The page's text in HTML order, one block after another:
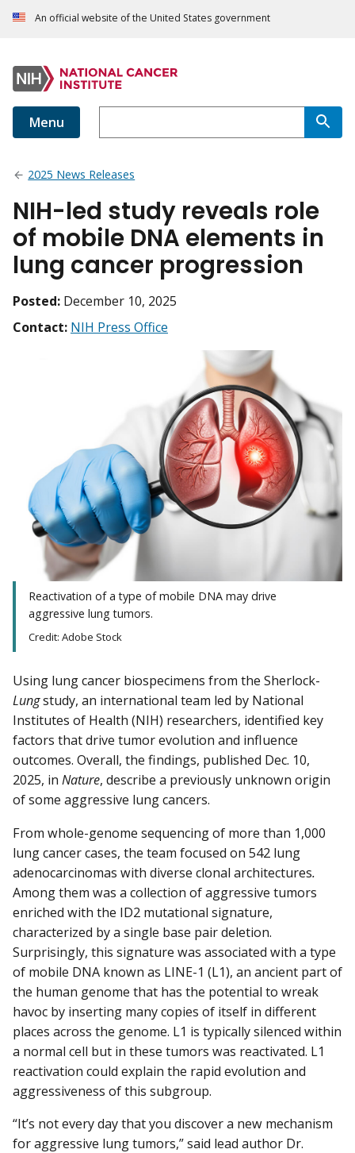
An official website of the United States government
Menu
2025 News Releases
NIH-led study reveals role
of mobile DNA elements in
lung cancer progression
Posted: December 10, 2025
Contact: NIH Press Office
Reactivation of a type of mobile DNA may drive
aggressive lung tumors.
Credit: Adobe Stock
Using lung cancer biospecimens from the Sherlock-
Lungstudy, an international team led by National
Institutes of Health (NIH) researchers, identified key
factors that drive tumor evolution and influence
outcomes. Overall, the findings, published Dec. 10,
2025, in Nature, describe a previously unknown origin
of some aggressive lung cancers.
From whole-genome sequencing of more than 1,000
lung cancer cases, the team focused on 542 lung
adenocarcinomas with diverse clonal architectures.
Among them was a collection of aggressive tumors
enriched with the ID2 mutational signature,
characterized by a single base pair deletion.
Surprisingly, this signature was associated with a type
of mobile DNA known as LINE-1 (L1), an ancient part of
the human genome that has the potential to wreak
havoc by inserting many copies of itself in different
places across the genome. L1 is typically silenced within
a normal cell but in these tumors was reactivated. L1
reactivation could explain the rapid evolution and
aggressiveness of this subgroup.
“It’s not every day that you discover a new mechanism
for aggressive lung tumors,” said lead author Dr.